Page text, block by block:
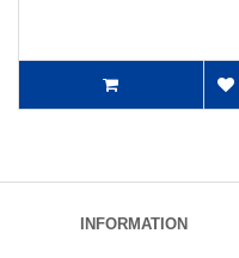
INFORMATION